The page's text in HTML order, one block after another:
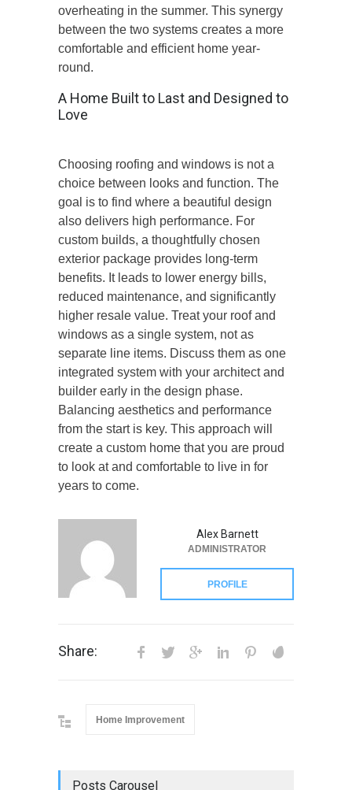
overheating in the summer. This synergy
between the two systems creates a more
comfortable and efficient home year-
round.
A Home Built to Last and Designed to
Love
Choosing roofing and windows is not a
choice between looks and function. The
goal is to find where a beautiful design
also delivers high performance. For
custom builds, a thoughtfully chosen
exterior package provides long-term
benefits. It leads to lower energy bills,
reduced maintenance, and significantly
higher resale value. Treat your roof and
windows as a single system, not as
separate line items. Discuss them as one
integrated system with your architect and
builder early in the design phase.
Balancing aesthetics and performance
from the start is key. This approach will
create a custom home that you are proud
to look at and comfortable to live in for
years to come.
Alex Barnett
ADMINISTRATOR
PROFILE
Share:
Home Improvement
Posts Carousel